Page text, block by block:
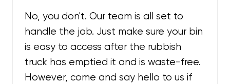
No, you don't. Our team is all set to
handle the job. Just make sure your bin
is easy to access after the rubbish
truck has emptied it and is waste-free.
However, come and say hello to us if